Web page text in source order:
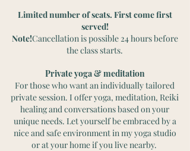
Limited number of seats. First come first
served!
Note!Cancellation is possible 24 hours before
the class starts.
Private yoga & meditation
For those who want an individually tailored
private session. I offer yoga, meditation, Reiki
healing and conversations based on your
unique needs. Let yourself be embraced by a
nice and safe environment in my yoga studio
or at your home if you live nearby.